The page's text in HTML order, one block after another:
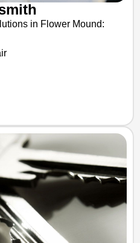
in Flower Mound: